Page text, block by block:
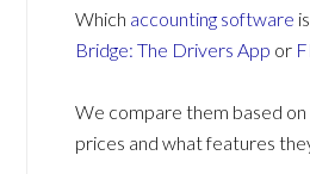
Which accounting software
Bridge: The Drivers App or
We compare them based
prices and what features